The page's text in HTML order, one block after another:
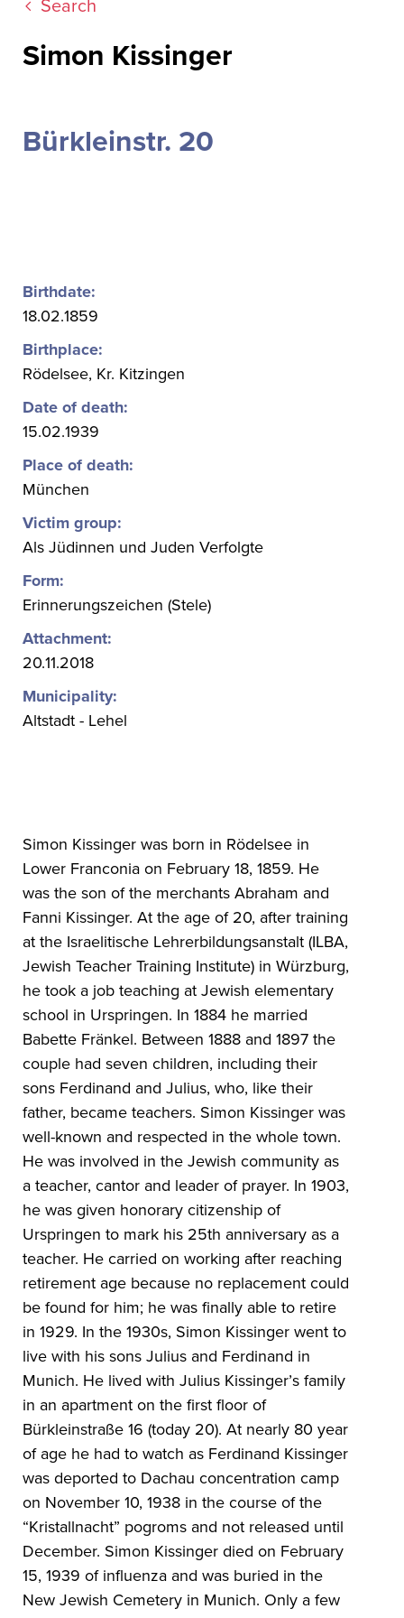
Search
Simon Kissinger
Bürkleinstr. 20
Birthdate:
18.02.1859
Birthplace:
Rödelsee, Kr. Kitzingen
Date of death:
15.02.1939
Place of death:
München
Victim group:
Als Jüdinnen und Juden Verfolgte
Form:
Erinnerungszeichen (Stele)
Attachment:
20.11.2018
Municipality:
Altstadt - Lehel
Simon Kissinger was born in Rödelsee in
Lower Franconia on February 18, 1859. He
was the son of the merchants Abraham and
Fanni Kissinger. At the age of 20, after training
at the Israelitische Lehrerbildungsanstalt (ILBA,
Jewish Teacher Training Institute) in Würzburg,
he took a job teaching at Jewish elementary
school in Urspringen. In 1884 he married
Babette Fränkel. Between 1888 and 1897 the
couple had seven children, including their
sons Ferdinand and Julius, who, like their
father, became teachers. Simon Kissinger was
well-known and respected in the whole town.
He was involved in the Jewish community as
a teacher, cantor and leader of prayer. In 1903,
he was given honorary citizenship of
Urspringen to mark his 25th anniversary as a
teacher. He carried on working after reaching
retirement age because no replacement could
be found for him; he was finally able to retire
in 1929. In the 1930s, Simon Kissinger went to
live with his sons Julius and Ferdinand in
Munich. He lived with Julius Kissinger’s family
in an apartment on the first floor of
Bürkleinstraße 16 (today 20). At nearly 80 year
of age he had to watch as Ferdinand Kissinger
was deported to Dachau concentration camp
on November 10, 1938 in the course of the
“Kristallnacht” pogroms and not released until
December. Simon Kissinger died on February
15, 1939 of influenza and was buried in the
New Jewish Cemetery in Munich. Only a few